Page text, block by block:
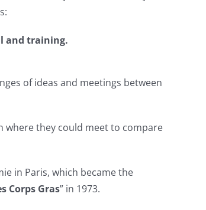
and training.
of ideas and meetings between
where they could meet to compare
in Paris, which became the
Corps Gras” in 1973.